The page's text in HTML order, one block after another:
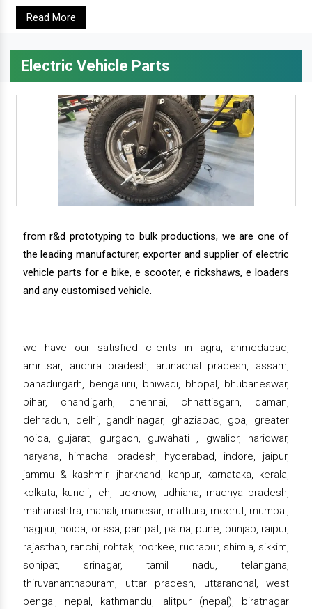
Read More
Electric Vehicle Parts
from r&d prototyping to bulk productions, we are one of
the leading manufacturer, exporter and supplier of electric
vehicle parts for e bike, e scooter, e rickshaws, e loaders
and any customised vehicle.
we have our satisfied clients in agra, ahmedabad,
amritsar, andhra pradesh, arunachal pradesh, assam,
bahadurgarh, bengaluru, bhiwadi, bhopal, bhubaneswar,
bihar, chandigarh, chennai, chhattisgarh, daman,
dehradun, delhi, gandhinagar, ghaziabad, goa, greater
noida, gujarat, gurgaon, guwahati , gwalior, haridwar,
haryana, himachal pradesh, hyderabad, indore, jaipur,
jammu & kashmir, jharkhand, kanpur, karnataka, kerala,
kolkata, kundli, leh, lucknow, ludhiana, madhya pradesh,
maharashtra, manali, manesar, mathura, meerut, mumbai,
nagpur, noida, orissa, panipat, patna, pune, punjab, raipur,
rajasthan, ranchi, rohtak, roorkee, rudrapur, shimla, sikkim,
sonipat, srinagar, tamil nadu, telangana,
thiruvananthapuram, uttar pradesh, uttaranchal, west
bengal, nepal, kathmandu, lalitpur (nepal), biratnagar